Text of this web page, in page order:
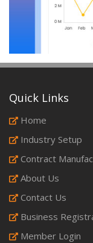
Quick Links
Home
Industry Setup
Contract
About Us
Contact Us
Business
Member Login